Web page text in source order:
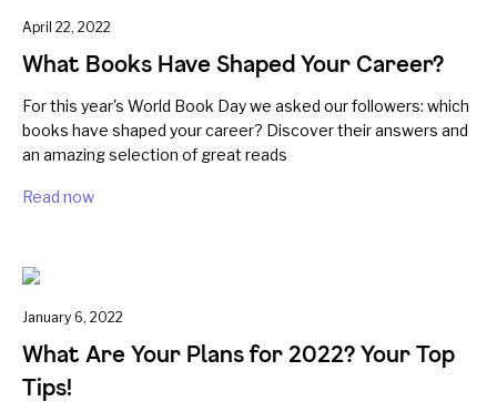
April 22, 2022
What Books Have Shaped Your Career?
For this year's World Book Day we asked our followers: which
books have shaped your career? Discover their answers and
an amazing selection of great reads
Read now
January 6, 2022
What Are Your Plans for 2022? Your Top
Tips!